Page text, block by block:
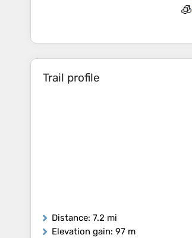
🧊
Trail profile
Distance: 7.2 mi
Elevation gain: 97 m